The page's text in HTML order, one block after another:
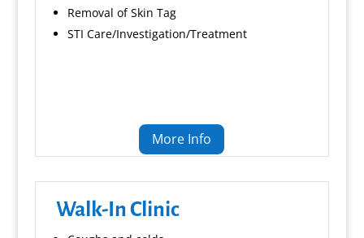
Removal of Skin Tag
STI Care/Investigation/Treatment
More Info
Walk-In Clinic